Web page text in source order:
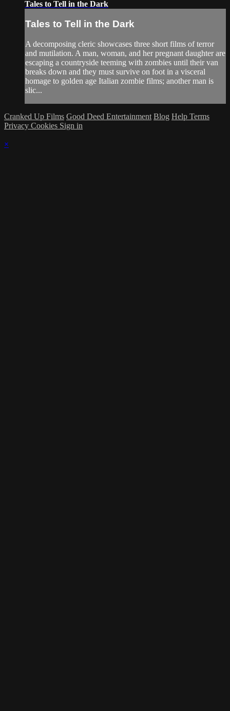
Tales to Tell in the Dark
Tales to Tell in the Dark
A decomposing cleric showcases three short films of terror
and mutilation. A man, woman, and her pregnant daughter are
escaping a countryside teeming with zombies until their van
breaks down and they must survive on foot in a visceral
homage to golden age Italian zombie films; another man is
slic...
Cranked Up Films Good Deed Entertainment Blog Help Terms
Privacy Cookies Sign in
×